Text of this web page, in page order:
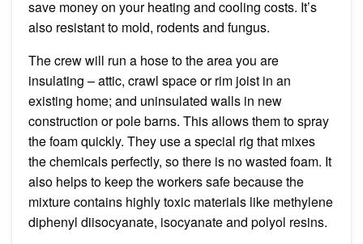
save money on your heating and cooling costs. It’s
also resistant to mold, rodents and fungus.
The crew will run a hose to the area you are
insulating – attic, crawl space or rim joist in an
existing home; and uninsulated walls in new
construction or pole barns. This allows them to spray
the foam quickly. They use a special rig that mixes
the chemicals perfectly, so there is no wasted foam. It
also helps to keep the workers safe because the
mixture contains highly toxic materials like methylene
diphenyl diisocyanate, isocyanate and polyol resins.